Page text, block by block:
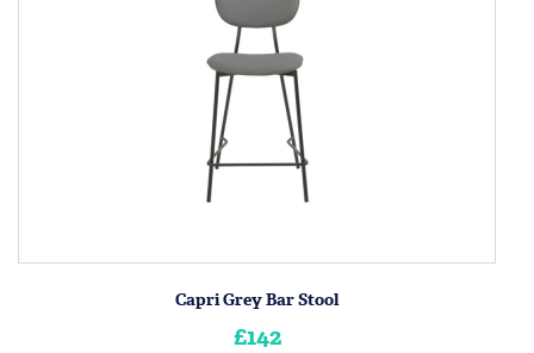
Capri Grey Bar Stool
£142